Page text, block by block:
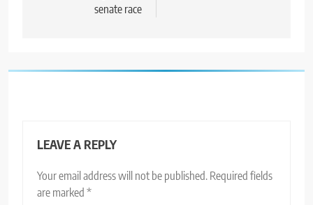
senate race
LEAVE A REPLY
Your email address will not be published. Required fields
are marked *